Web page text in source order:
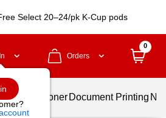
Select 20–24/pk K-Cup pods
Orders
0
Ink & Toner Document Printing